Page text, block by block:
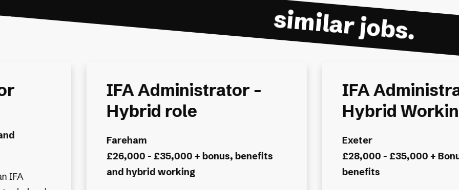
similar jobs.
-
IFA Administrator -
Hybrid Working
Exeter
£28,000 - £35,000 + Bonus and
benefits
IFA Sales
Administrator
hybrid
Basingstoke and Deane,
Guildford